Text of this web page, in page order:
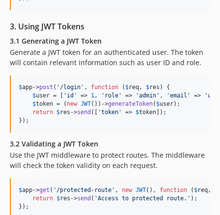
3. Using JWT Tokens
3.1 Generating a JWT Token
Generate a JWT token for an authenticated user. The token
will contain relevant information such as user ID and role.
$app->post ( ' /login ' , function ( $req, $res ) {
$user = [ ' id ' => 1, ' role ' => 'admin ' , 'email ' => '
$token = ( new JWT())->generateToken( $user);
return $res ->send ([ 'token ' => $token ]);
});
3.2 Validating a JWT Token
Use the JWT middleware to protect routes. The middleware
will check the token validity on each request.
$app->get ( ' /protected-route ' , new JWT(), function ( $req,
return $res ->send ( 'Access to protected route. ' );
});